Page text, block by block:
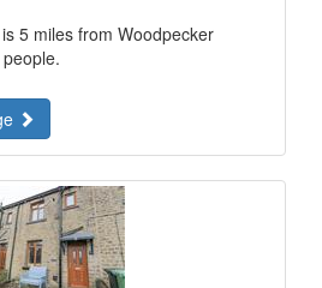
5 miles from Woodpecker